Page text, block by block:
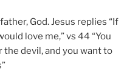
God. Jesus replies “If
love me,” vs 44 “You
devil, and you want to